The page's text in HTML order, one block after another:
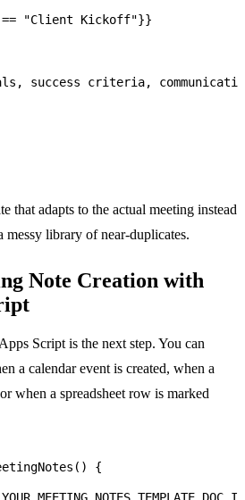
== "Client Kickoff"}}
success criteria,
that adapts to the actual meeting instead
library of near-duplicates.
Note Creation with
Script is the next step. You can
a calendar event is created, when a
when a spreadsheet row is marked